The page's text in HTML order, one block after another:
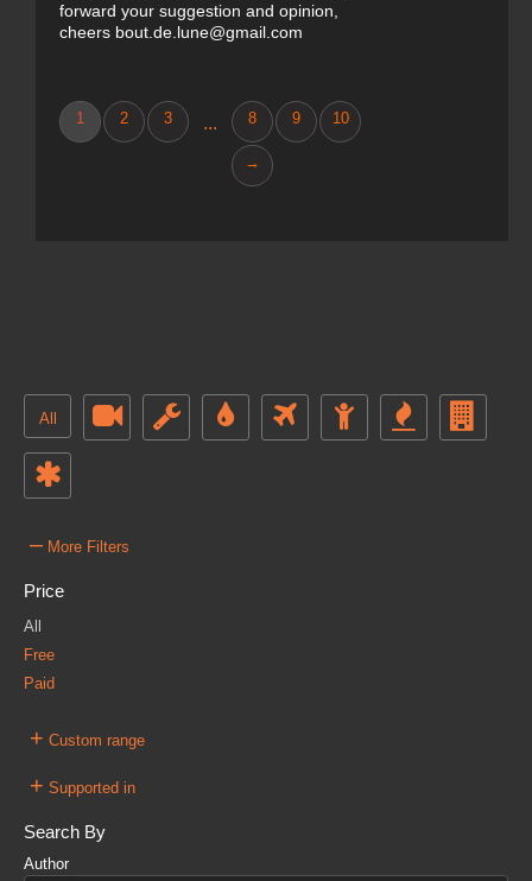
forward your suggestion and opinion,
cheers bout.de.lune@gmail.com
1 2 3 ... 8 9 10
→
All
– More Filters
Price
All
Free
Paid
+ Custom range
+ Supported in
Search By
Author